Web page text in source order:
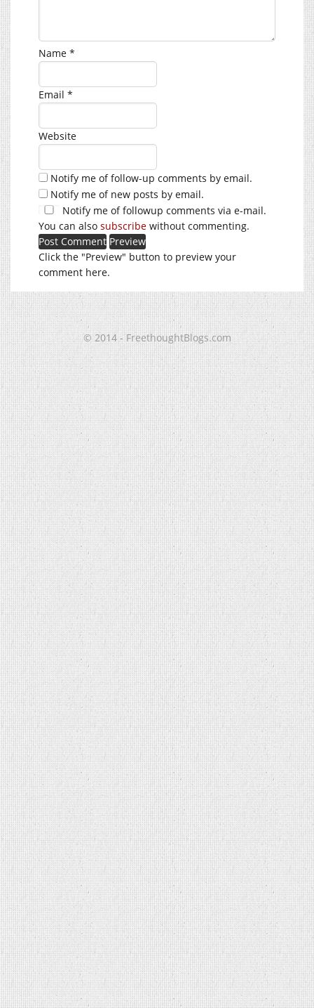
Name *
Email *
Website
Notify me of follow-up comments by email.
Notify me of new posts by email.
Notify me of followup comments via e-mail.
You can also subscribe without commenting.
Click the "Preview" button to preview your
comment here.
© 2014 - FreethoughtBlogs.com